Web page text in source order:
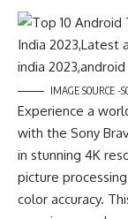
IMAGE SOURCE -
Experience a
with the Sony
in stunning 4K
picture
color accuracy.